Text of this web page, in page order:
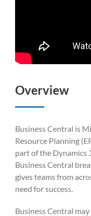
Overview
Business Central is
Resource Planning
part of the Dynamics
Business Central
gives teams from
need for success.
Business Central